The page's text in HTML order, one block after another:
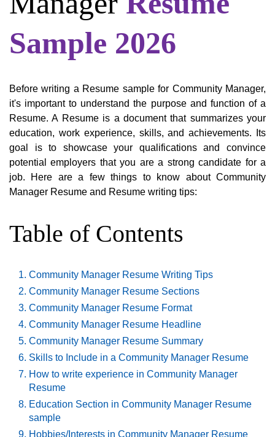
Sample 2026
Before writing a Resume sample for Community Manager,
it's important to understand the purpose and function of a
Resume. A Resume is a document that summarizes your
education, work experience, skills, and achievements. Its
goal is to showcase your qualifications and convince
potential employers that you are a strong candidate for a
job. Here are a few things to know about Community
Manager Resume and Resume writing tips:
Table of Contents
Community Manager Resume Writing Tips
Community Manager Resume Sections
Community Manager Resume Format
Community Manager Resume Headline
Community Manager Resume Summary
Skills to Include in a Community Manager Resume
How to write experience in Community Manager
Resume
Education Section in Community Manager Resume
sample
Hobbies/Interests in Community Manager Resume